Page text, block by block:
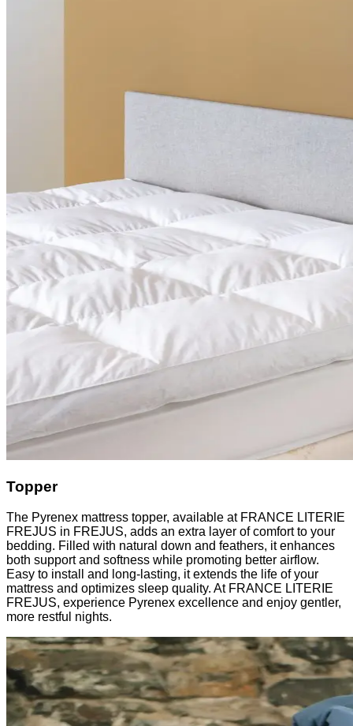
Topper
The Pyrenex mattress topper, available at FRANCE LITERIE
FREJUS in FREJUS, adds an extra layer of comfort to your
bedding. Filled with natural down and feathers, it enhances
both support and softness while promoting better airflow.
Easy to install and long-lasting, it extends the life of your
mattress and optimizes sleep quality. At FRANCE LITERIE
FREJUS, experience Pyrenex excellence and enjoy gentler,
more restful nights.